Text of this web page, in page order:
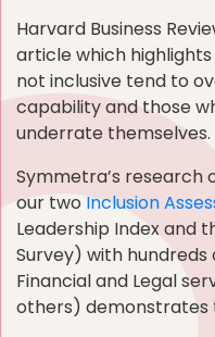
Harvard Business
article which
not inclusive tend to
capability and those
underrate themselves.
Symmetra’s research
our two Inclusion
Leadership Index and
Survey) with
Financial and Legal
others) demonstrates